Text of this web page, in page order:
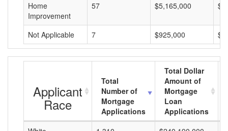
Home
Improvement
57 $5,165,000
Not Applicable 7 $925,000
Applicant
Race
Total
Number of
Mortgage
Applications
Total Dollar
Amount of
Mortgage
Loan
Applications